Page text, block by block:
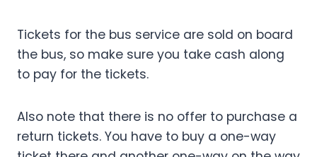
Tickets for the bus service are sold on board
the bus, so make sure you take cash along
to pay for the tickets.
Also note that there is no offer to purchase a
return tickets. You have to buy a one-way